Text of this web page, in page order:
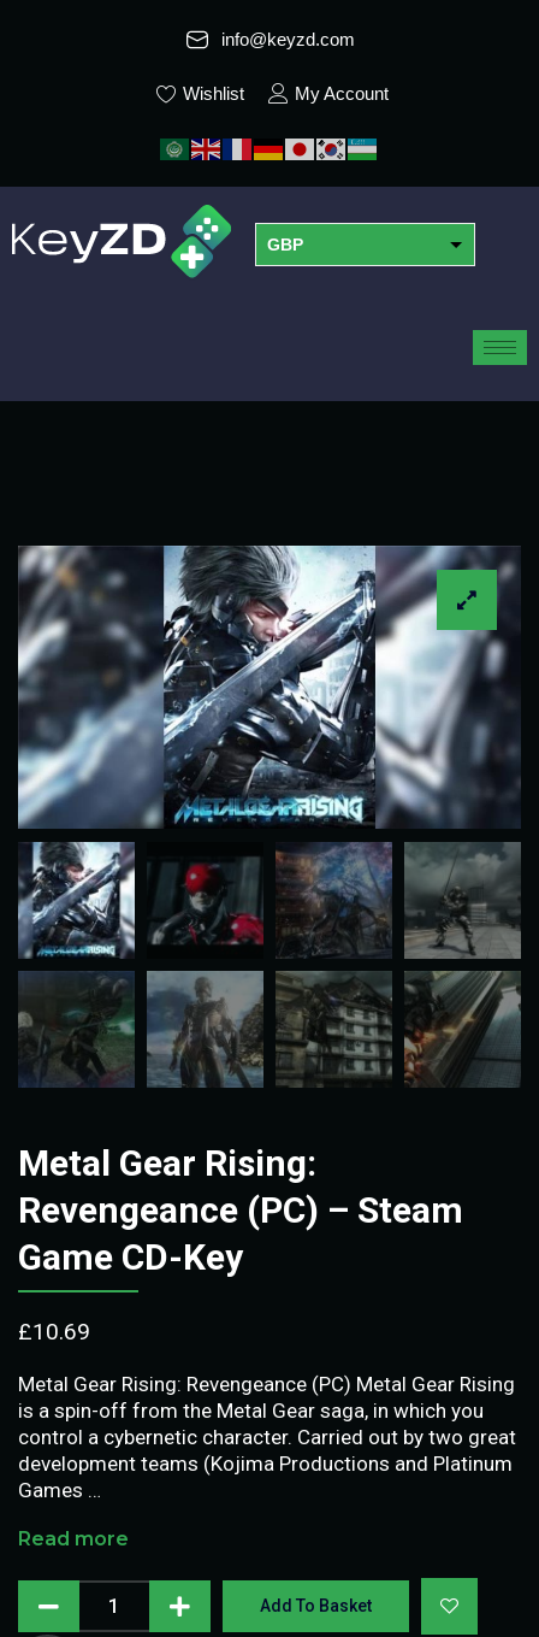
info@keyzd.com
Wishlist My Account
GBP
Metal Gear Rising:
Revengeance (PC) – Steam
Game CD-Key
£10.69
Metal Gear Rising: Revengeance (PC) Metal Gear Rising
is a spin-off from the Metal Gear saga, in which you
control a cybernetic character. Carried out by two great
development teams (Kojima Productions and Platinum
Games …
Read more
Add To Basket